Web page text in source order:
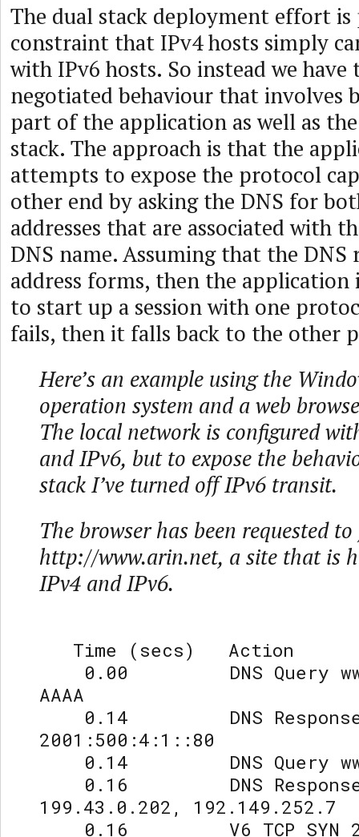
The dual stack deployment effort
constraint that IPv4 hosts simply
with IPv6 hosts. So instead we have
negotiated behaviour that involves
part of the application as well as
stack. The approach is that the
attempts to expose the protocol
other end by asking the DNS for
addresses that are associated with
DNS name. Assuming that the
address forms, then the
to start up a session with one
fails, then it falls back to the other
Here’s an example using the
operation system and a web
The local network is configured
and IPv6, but to expose the
stack I’ve turned off IPv6 transit.
The browser has been requested
http://www.arin.net, a site that is
IPv4 and IPv6.
Time (secs) Action
0.00 DNS Query
AAAA
0.14 DNS
2001:500:4:1::80
0.14 DNS Query
0.16 DNS
199.43.0.202, 192.149.252.7
0.16 V6 TCP SYN